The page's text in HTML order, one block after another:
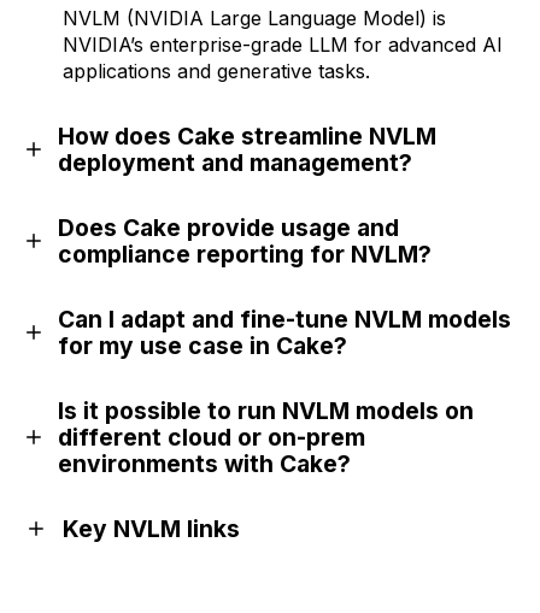
NVLM (NVIDIA Large Language Model) is
NVIDIA’s enterprise-grade LLM for advanced AI
applications and generative tasks.
How does Cake streamline NVLM
deployment and management?
Does Cake provide usage and
compliance reporting for NVLM?
Can I adapt and fine-tune NVLM models
for my use case in Cake?
Is it possible to run NVLM models on
different cloud or on-prem
environments with Cake?
Key NVLM links